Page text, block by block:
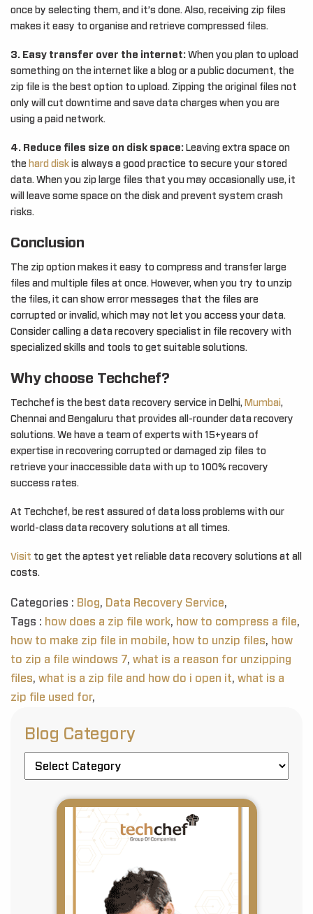
once by selecting them, and it’s done. Also, receiving zip files
makes it easy to organise and retrieve compressed files.
3. Easy transfer over the internet: When you plan to upload
something on the internet like a blog or a public document, the
zip file is the best option to upload. Zipping the original files not
only will cut downtime and save data charges when you are
using a paid network.
4. Reduce files size on disk space: Leaving extra space on
the hard disk is always a good practice to secure your stored
data. When you zip large files that you may occasionally use, it
will leave some space on the disk and prevent system crash
risks.
Conclusion
The zip option makes it easy to compress and transfer large
files and multiple files at once. However, when you try to unzip
the files, it can show error messages that the files are
corrupted or invalid, which may not let you access your data.
Consider calling a data recovery specialist in file recovery with
specialized skills and tools to get suitable solutions.
Why choose Techchef?
Techchef is the best data recovery service in Delhi, Mumbai,
Chennai and Bengaluru that provides all-rounder data recovery
solutions. We have a team of experts with 15+years of
expertise in recovering corrupted or damaged zip files to
retrieve your inaccessible data with up to 100% recovery
success rates.
At Techchef, be rest assured of data loss problems with our
world-class data recovery solutions at all times.
Visit to get the aptest yet reliable data recovery solutions at all
costs.
Categories : Blog, Data Recovery Service,
Tags : how does a zip file work, how to compress a file,
how to make zip file in mobile, how to unzip files, how
to zip a file windows 7, what is a reason for unzipping
files, what is a zip file and how do i open it, what is a
zip file used for,
Blog Category